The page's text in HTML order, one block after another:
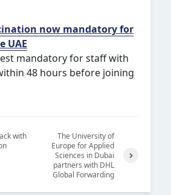
now mandatory for
UAE
mandatory for staff with
48 hours before joining
with
The University of
Europe for Applied
Sciences in Dubai
partners with DHL
Global Forwarding